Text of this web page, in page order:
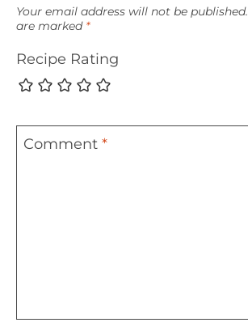
Your email address will not be published.
are marked *
Recipe Rating
Comment *